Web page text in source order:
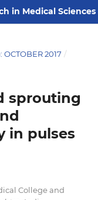
in Medical Sciences
OCTOBER 2017 /
sprouting
in pulses
College and